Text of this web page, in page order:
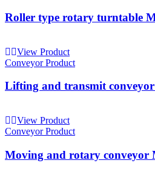
Roller type rotary turntable
View Product
Conveyor Product
Lifting and transmit
View Product
Conveyor Product
Moving and rotary conveyor